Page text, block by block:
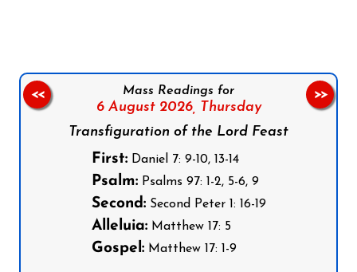
Mass Readings for
6 August 2026, Thursday
Transfiguration of the Lord Feast
First:Daniel 7: 9-10, 13-14
Psalm:Psalms 97: 1-2, 5-6, 9
Second:Second Peter 1: 16-19
Alleluia:Matthew 17: 5
Gospel:Matthew 17: 1-9
<< >>